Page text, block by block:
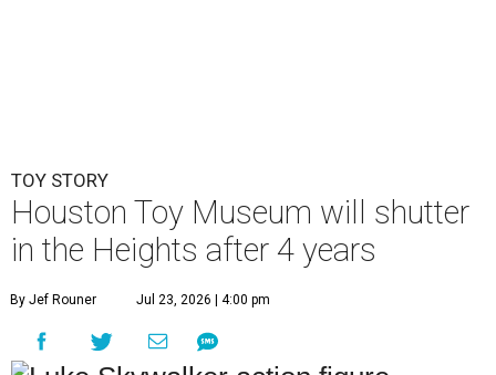
TOY STORY
Houston Toy Museum will shutter
in the Heights after 4 years
By Jef Rouner Jul 23, 2026 | 4:00 pm